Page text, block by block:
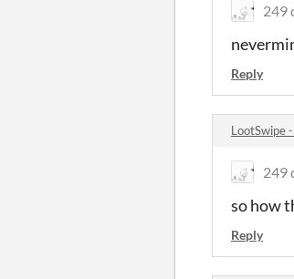
249
Reply
LootSwipe
249
so how
Reply